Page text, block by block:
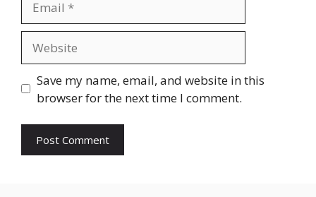
Save my name, email, and website in this
browser for the next time I comment.